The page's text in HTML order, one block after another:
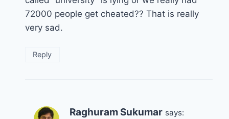
72000 people get cheated?? That is really
very sad.
Reply
Raghuram Sukumar says: